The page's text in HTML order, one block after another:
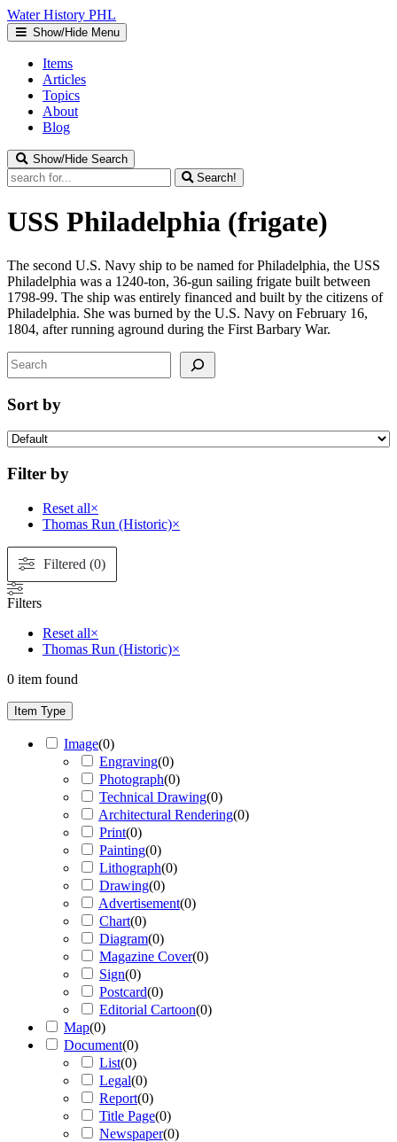
Water History PHL
Show/Hide Menu
Items
Articles
Topics
About
Blog
Show/Hide Search
Search!
USS Philadelphia (frigate)
The second U.S. Navy ship to be named for Philadelphia, the USS
Philadelphia was a 1240-ton, 36-gun sailing frigate built between
1798-99. The ship was entirely financed and built by the citizens of
Philadelphia. She was burned by the U.S. Navy on February 16,
1804, after running aground during the First Barbary War.
Search
Sort by
Filter by
Reset all×
Thomas Run (Historic)×
Filtered (0)
Filters
Reset all×
Thomas Run (Historic)×
0 item found
Item Type
Image(0)
Engraving(0)
Photograph(0)
Technical Drawing(0)
Architectural Rendering(0)
Print(0)
Painting(0)
Lithograph(0)
Drawing(0)
Advertisement(0)
Chart(0)
Diagram(0)
Magazine Cover(0)
Sign(0)
Postcard(0)
Editorial Cartoon(0)
Map(0)
Document(0)
List(0)
Legal(0)
Report(0)
Title Page(0)
Newspaper(0)